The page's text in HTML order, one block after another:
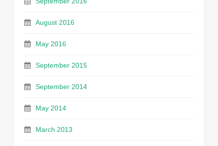
August 2016
May 2016
September 2015
September 2014
May 2014
March 2013